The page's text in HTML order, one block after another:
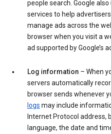
people search. Google
services to help
manage ads across the
browser when you visit a
ad supported by Google’s
Log information – When
servers automatically
browser sends whenever
logs may include
Internet Protocol address,
language, the date and